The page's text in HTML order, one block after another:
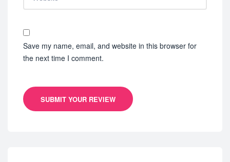
Save my name, email, and website in this browser for
the next time I comment.
SUBMIT YOUR REVIEW